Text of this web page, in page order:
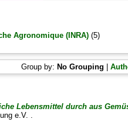
Agronomique (INRA)(5)
Group by: No Grouping |
Lebensmittel durch aus
e.V. .